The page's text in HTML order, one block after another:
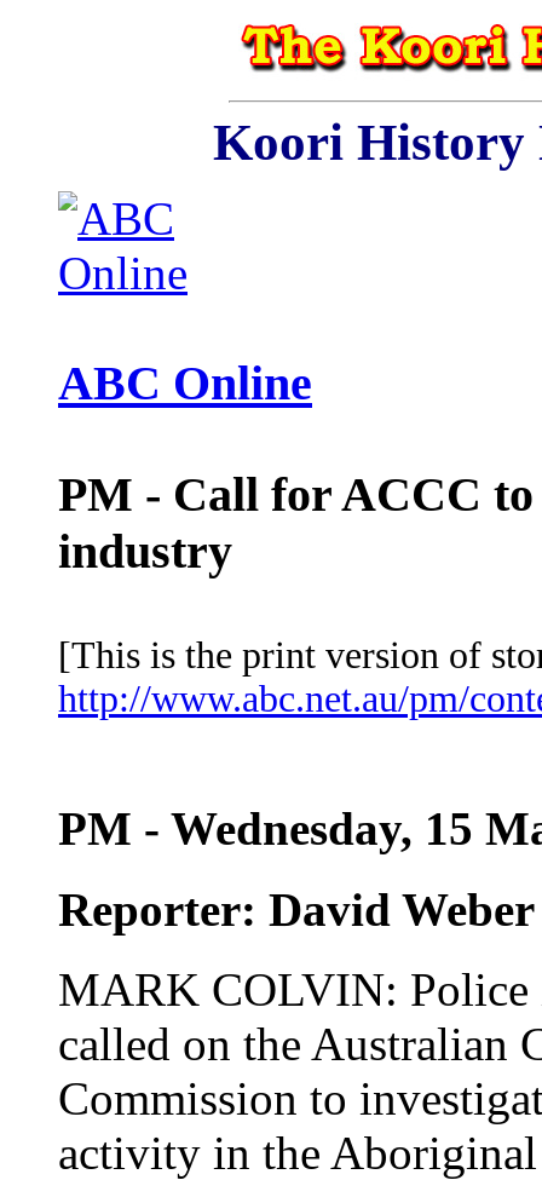
Koori History
ABC Online
PM - Call for ACCC
industry
[This is the print version of
http://www.abc.net.au/pm/
PM - Wednesday, 15
Reporter: David Weber
MARK COLVIN: Police
called on the Australian
Commission to
activity in the